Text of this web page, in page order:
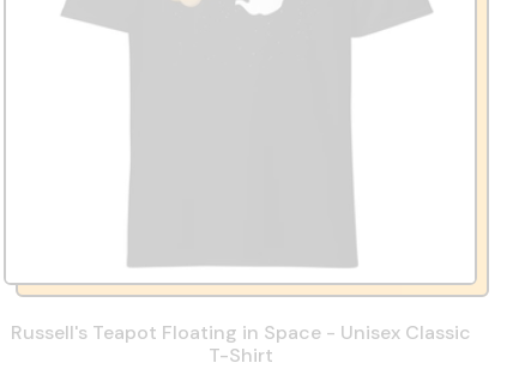
Russell's Teapot Floating in Space - Unisex Classic
T-Shirt